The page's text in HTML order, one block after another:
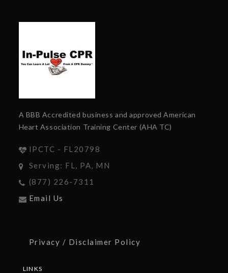
A BBB Accredited business and approved American
Heart Association Training Center (AHA TC)
IPCTC - FL20798
Serving: FL, PA, MN
(877) 226-7311
Email Us
Privacy / Disclaimer Policy
LINKS